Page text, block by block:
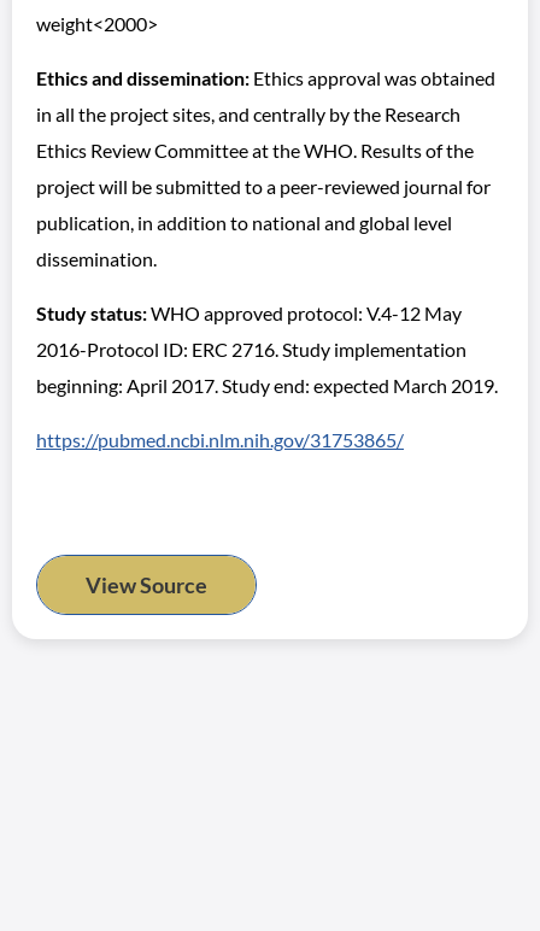
weight<2000>
Ethics and dissemination: Ethics approval was obtained
in all the project sites, and centrally by the Research
Ethics Review Committee at the WHO. Results of the
project will be submitted to a peer-reviewed journal for
publication, in addition to national and global level
dissemination.
Study status:WHO approved protocol: V.4-12 May
2016-Protocol ID: ERC 2716. Study implementation
beginning: April 2017. Study end: expected March 2019.
https://pubmed.ncbi.nlm.nih.gov/31753865/
View Source